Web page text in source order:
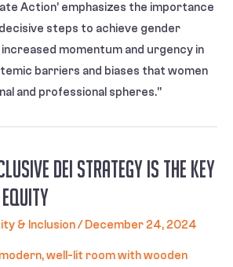
Action’ emphasizes the importance
steps to achieve gender
momentum and urgency in
barriers and biases that women
and professional spheres.”
DEI Strategy Is the Key
& Inclusion/ December 24, 2024